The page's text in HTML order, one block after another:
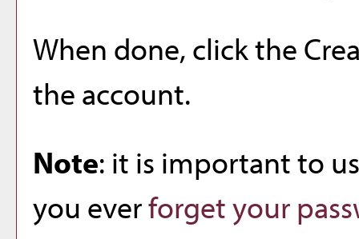
When done, click the
the account.
Note: it is important to
you everforget your